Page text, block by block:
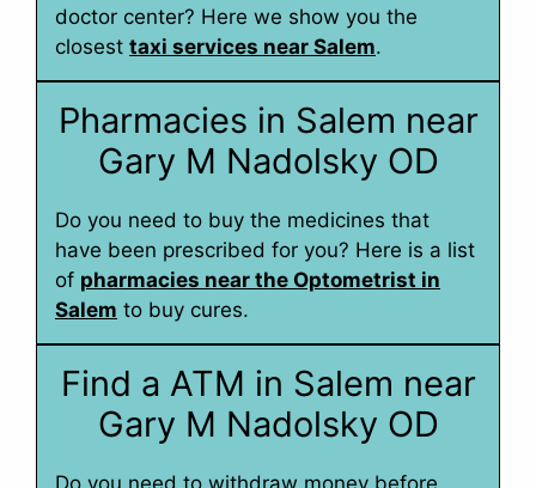
doctor center? Here we show you the
closest taxi services near Salem.
Pharmacies in Salem near
Gary M Nadolsky OD
Do you need to buy the medicines that
have been prescribed for you? Here is a list
of pharmacies near the Optometrist in
Salem to buy cures.
Find a ATM in Salem near
Gary M Nadolsky OD
Do you need to withdraw money before